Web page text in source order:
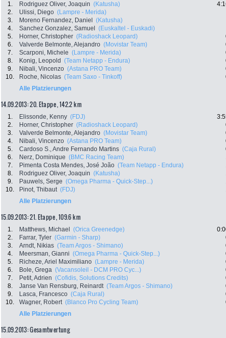
1. Rodriguez Oliver, Joaquin (Katusha)
2.
Ulissi, Diego (Lampre - Merida)
3.
Moreno Fernandez, Daniel
(Katusha)
4.
Sanchez Gonzalez, Samuel
(Euskaltel - Euskadi)
5.
Horner, Christopher (Radioshack Leopard)
6.
Valverde Belmonte, Alejandro (Movistar Team)
7.
Scarponi, Michele (Lampre - Merida)
8.
Konig, Leopold (Team Netapp - Endura)
9.
Nibali, Vincenzo (Astana PRO Team)
10.
Roche, Nicolas (Team Saxo - Tinkoff)
Alle Platzierungen
14.09.2013: 20. Etappe , 142.2 km
1. Elissonde, Kenny (FDJ)
2.
Horner, Christopher (Radioshack Leopard)
3.
Valverde Belmonte, Alejandro (Movistar Team)
4.
Nibali, Vincenzo (Astana PRO Team)
5.
Cardoso S., Andre Fernando Martins (Caja Rural)
6.
Nerz, Dominique (BMC Racing Team)
7.
Pimenta Costa Mendes, José João (Team Netapp - Endura)
8.
Rodriguez Oliver, Joaquin (Katusha)
9.
Pauwels, Serge (Omega Pharma - Quick-Step...)
10.
Pinot, Thibaut (FDJ)
Alle Platzierungen
15.09.2013: 21. Etappe , 109.6 km
1. Matthews, Michael (Orica Greenedge)
2.
Farrar, Tyler (Garmin - Sharp)
3.
Arndt, Nikias (Team Argos - Shimano)
4.
Meersman, Gianni (Omega Pharma - Quick-Step...)
5.
Richeze, Ariel Maximiliano (Lampre - Merida)
6.
Bole, Grega (Vacansoleil - DCM PRO Cyc...)
7.
Petit, Adrien (Cofidis, Solutions Credits)
8.
Janse Van Rensburg, Reinardt (Team Argos - Shimano)
9.
Lasca, Francesco (Caja Rural)
10.
Wagner, Robert (Blanco Pro Cycling Team)
Alle Platzierungen
15.09.2013: Gesamtwertung